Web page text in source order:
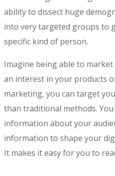
ability to dissect huge
into very targeted groups to
specific kind of person.
Imagine being able to
an interest in your products
marketing, you can target
than traditional methods.
information about your
information to shape your
It makes it easy for you to